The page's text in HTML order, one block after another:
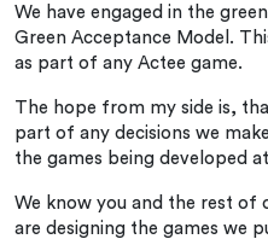
We have engaged in the
Green Acceptance Model.
as part of any Actee game.
The hope from my side is,
part of any decisions we
the games being developed
We know you and the rest of
are designing the games we